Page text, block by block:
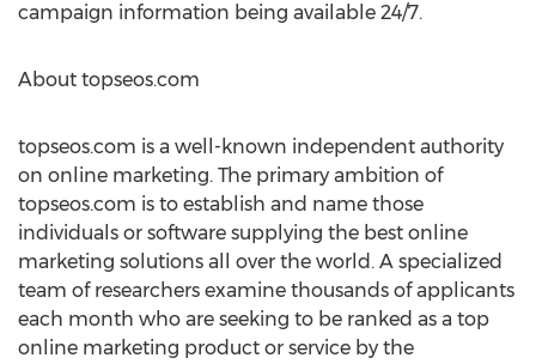
campaign information being available 24/7.
About topseos.com
topseos.com is a well-known independent authority
on online marketing. The primary ambition of
topseos.com is to establish and name those
individuals or software supplying the best online
marketing solutions all over the world. A specialized
team of researchers examine thousands of applicants
each month who are seeking to be ranked as a top
online marketing product or service by the